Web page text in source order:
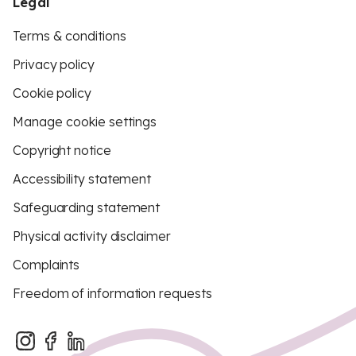
Terms & conditions
Privacy policy
Cookie policy
Manage cookie settings
Copyright notice
Accessibility statement
Safeguarding statement
Physical activity disclaimer
Complaints
Freedom of information requests